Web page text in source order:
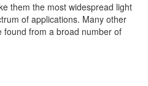
them the most widespread light
of applications. Many other
found from a broad number of